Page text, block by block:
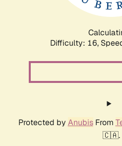
Difficulty: 16,
Protected by AnubisFrom
🇨🇦.